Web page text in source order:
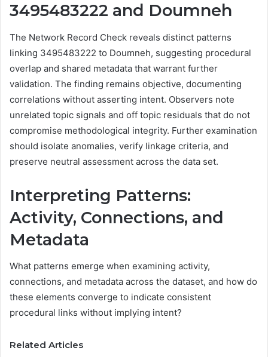
3495483222 and Doumneh
The Network Record Check reveals distinct patterns
linking 3495483222 to Doumneh, suggesting procedural
overlap and shared metadata that warrant further
validation. The finding remains objective, documenting
correlations without asserting intent. Observers note
unrelated topic signals and off topic residuals that do not
compromise methodological integrity. Further examination
should isolate anomalies, verify linkage criteria, and
preserve neutral assessment across the data set.
Interpreting Patterns:
Activity, Connections, and
Metadata
What patterns emerge when examining activity,
connections, and metadata across the dataset, and how do
these elements converge to indicate consistent
procedural links without implying intent?
Related Articles